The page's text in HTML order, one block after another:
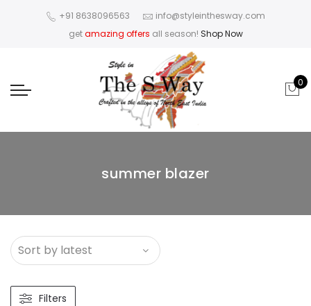
+91 8638096563
info@styleinthesway.com
getamazing offers all season! Shop Now
0
summer blazer
Filters